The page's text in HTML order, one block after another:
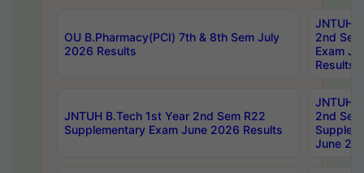
OU B.Pharmacy(PCI) 7th & 8th Sem July
2026 Results
JNTUH
2nd
Exam
Results
JNTUH B.Tech 1st Year 2nd Sem R22
Supplementary Exam June 2026 Results
JNTUH
2nd
June